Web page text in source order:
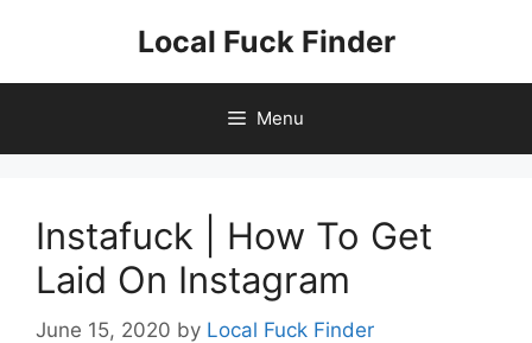
Local Fuck Finder
Menu
Instafuck | How To Get
Laid On Instagram
June 15, 2020 by Local Fuck Finder